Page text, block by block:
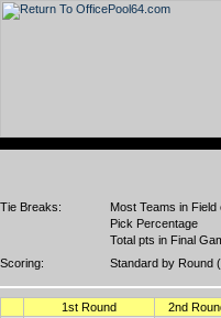
Tie Breaks:
Most Teams in Field
Pick Percentage
Total pts in Final
Scoring:
Standard by Round
1st Round 2nd